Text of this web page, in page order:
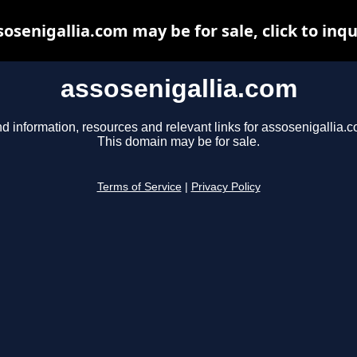
assosenigallia.com
information, resources and relevant links for
This domain may be for sale.
Terms of Service Privacy Policy
may be for sale, click to